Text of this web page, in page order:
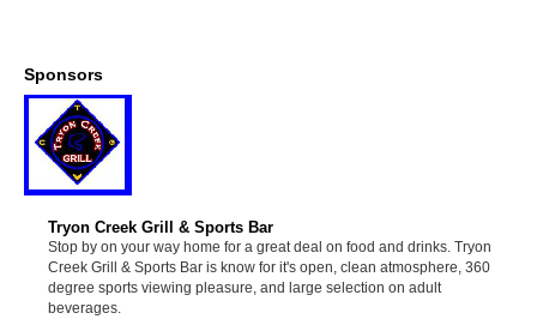
Sponsors
Tryon Creek Grill & Sports Bar
Stop by on your way home for a great deal on food and drinks. Tryon
Creek Grill & Sports Bar is know for it's open, clean atmosphere, 360
degree sports viewing pleasure, and large selection on adult
beverages.